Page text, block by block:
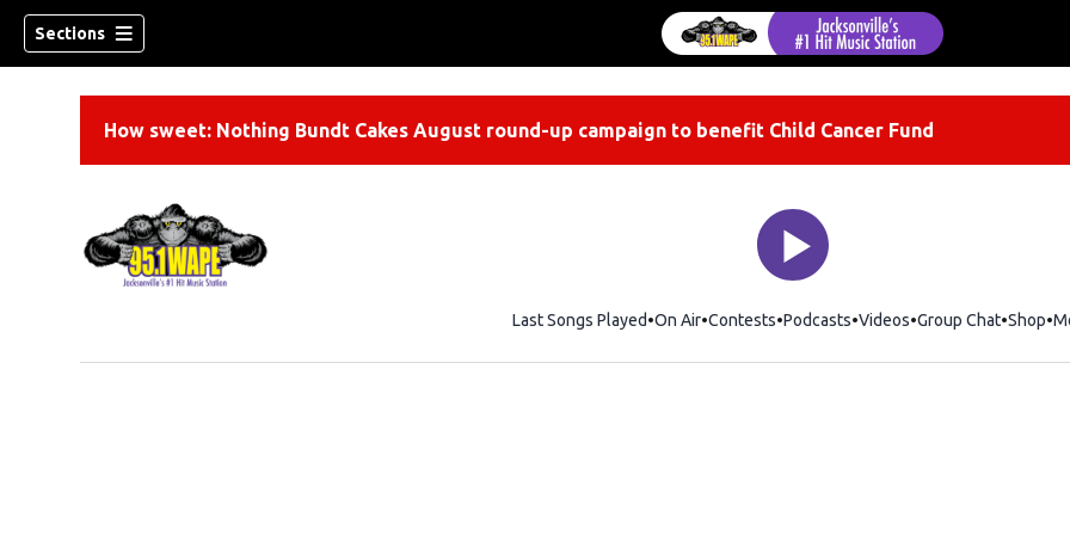
Sections
How sweet: Nothing Bundt Cakes August round-up campaign to benefit Child Cancer Fund
Last Songs Played On Air Contests Podcasts Videos Group Chat Shop